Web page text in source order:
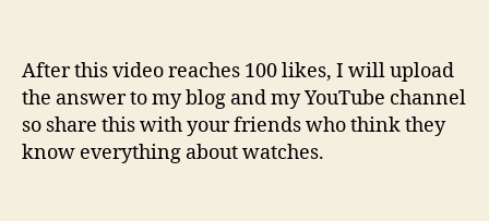
After this video reaches 100 likes, I will upload
the answer to my blog and my YouTube channel
so share this with your friends who think they
know everything about watches.